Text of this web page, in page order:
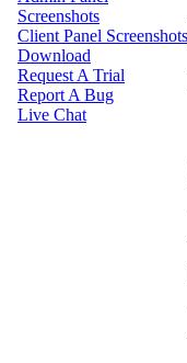
Screenshots
Client Panel Screenshots
Download
Request A Trial
Report A Bug
Live Chat